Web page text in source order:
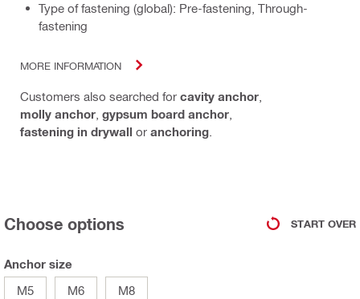
Type of fastening (global): Pre-fastening, Through-
fastening
MORE INFORMATION
Customers also searched for cavity anchor
molly anchor gypsum board anchor
fastening in drywall or anchoring
Choose options START OVER
Anchor size
M5
M6 M8